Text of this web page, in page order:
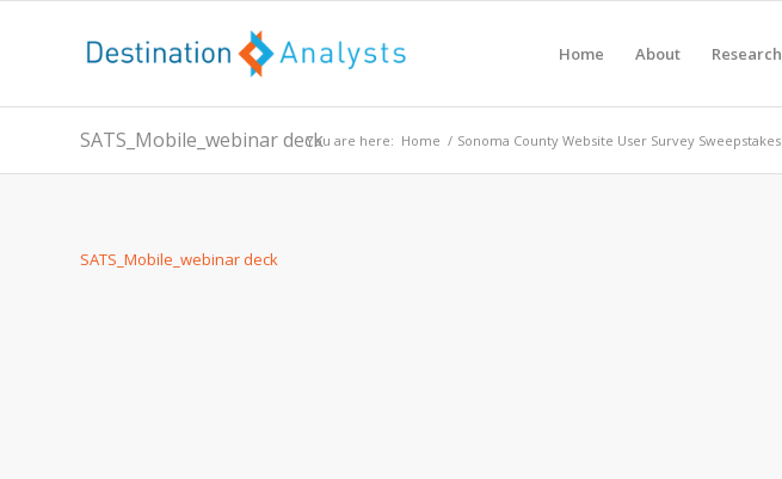
Home About Research
SATS_Mobile_webinar deckYou are here: Home / Sonoma County Website User Survey Sweepstakes
SATS_Mobile_webinar deck